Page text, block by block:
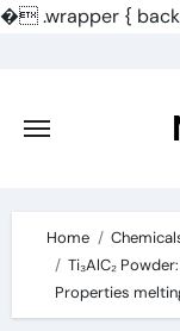
�.wrapper {
content
Home
Ti₃AlC₂
Properties